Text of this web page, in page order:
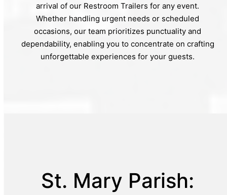
arrival of our Restroom Trailers for any event.
Whether handling urgent needs or scheduled
occasions, our team prioritizes punctuality and
dependability, enabling you to concentrate on crafting
unforgettable experiences for your guests.
St. Mary Parish: